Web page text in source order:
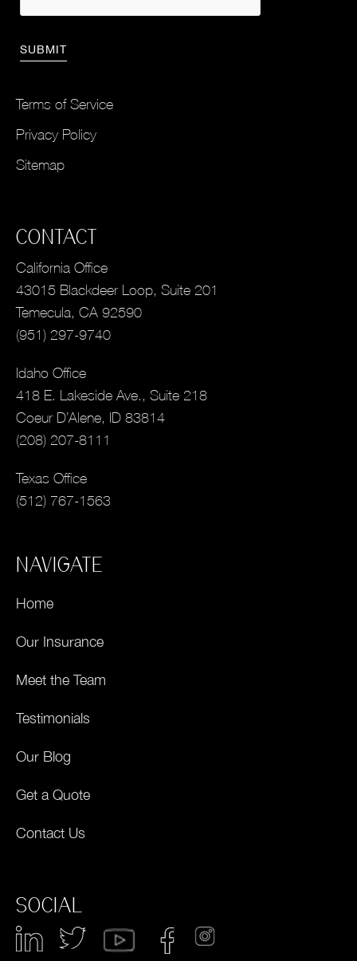
Terms of Service
Privacy Policy
Sitemap
CONTACT
California Office
43015 Blackdeer Loop, Suite 201
Temecula, CA 92590
(951) 297-9740
Idaho Office
418 E. Lakeside Ave., Suite 218
Coeur D’Alene, ID 83814
(208) 207-8111
Texas Office
(512) 767-1563
NAVIGATE
Home
Our Insurance
Meet the Team
Testimonials
Our Blog
Get a Quote
Contact Us
SOCIAL